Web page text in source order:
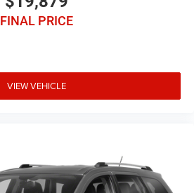
FINAL PRICE
VIEW VEHICLE